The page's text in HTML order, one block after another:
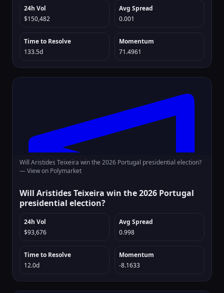
24h Vol
$150,482
Avg Spread
0.001
Time to Resolve
133.5d
Momentum
71.4961
Will Aristides Teixeira win the 2026 Portugal presidential election?
—View on Polymarket
Will Aristides Teixeira win the 2026 Portugal
presidential election?
24h Vol
$93,676
Avg Spread
0.998
Time to Resolve
12.0d
Momentum
-8.1633